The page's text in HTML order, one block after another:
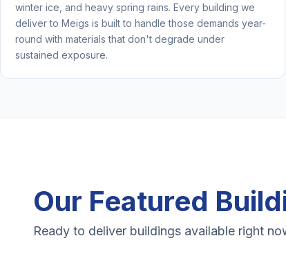
winter ice, and heavy spring rains. Every building we
deliver to Meigs is built to handle those demands year-
round with materials that don't degrade under
sustained exposure.
Our Featured
Ready to deliver buildings available right